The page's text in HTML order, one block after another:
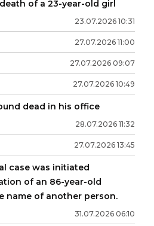
of a 23-year-old girl
23.07.2026 10:31
27.07.2026 11:00
27.07.2026 09:07
27.07.2026 10:49
dead in his office
28.07.2026 11:32
27.07.2026 13:45
case was initiated
of an 86-year-old
name of another person.
31.07.2026 06:10